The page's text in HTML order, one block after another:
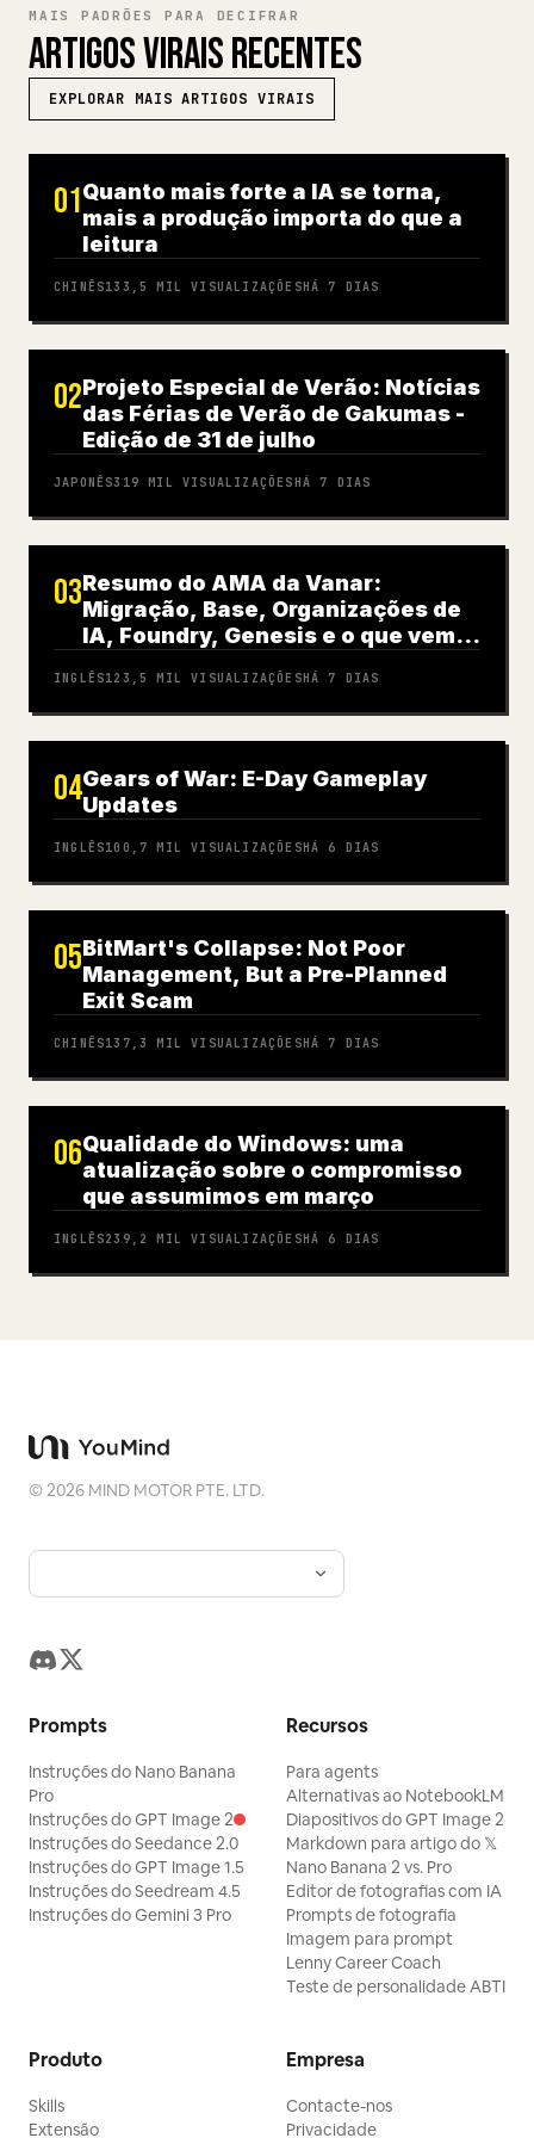
MAIS PADRÕES PARA DECIFRAR
ARTIGOS VIRAIS RECENTES
EXPLORAR MAIS ARTIGOS VIRAIS
01Quanto mais forte a IA se torna,
mais a produção importa do que a
leitura
CHINÊS133,5 MIL VISUALIZAÇÕESHÁ 7 DIAS
02Projeto Especial de Verão: Notícias
das Férias de Verão de Gakumas -
Edição de 31 de julho
JAPONÊS319 MIL VISUALIZAÇÕESHÁ 7 DIAS
03Resumo do AMA da Vanar:
Migração, Base, Organizações de
IA, Foundry, Genesis e o que vem a
INGLÊS123,5 MIL VISUALIZAÇÕESHÁ 7 DIAS
04Gears of War: E-Day Gameplay
Updates
INGLÊS100,7 MIL VISUALIZAÇÕESHÁ 6 DIAS
05BitMart's Collapse: Not Poor
Management, But a Pre-Planned
Exit Scam
CHINÊS137,3 MIL VISUALIZAÇÕESHÁ 7 DIAS
06Qualidade do Windows: uma
atualização sobre o compromisso
que assumimos em março
INGLÊS239,2 MIL VISUALIZAÇÕESHÁ 6 DIAS
©2026 MIND MOTOR PTE. LTD.
Prompts
Instruções do Nano Banana
Pro
Instruções do GPT Image 2
Instruções do Seedance 2.0
Instruções do GPT Image 1.5
Instruções do Seedream 4.5
Instruções do Gemini 3 Pro
Recursos
Para agents
Alternativas ao NotebookLM
Diapositivos do GPT Image 2
Markdown para artigo do 𝕏
Nano Banana 2 vs. Pro
Editor de fotografias com IA
Prompts de fotografia
Imagem para prompt
Lenny Career Coach
Teste de personalidade ABTI
Produto
Skills
Extensão
Empresa
Contacte-nos
Privacidade